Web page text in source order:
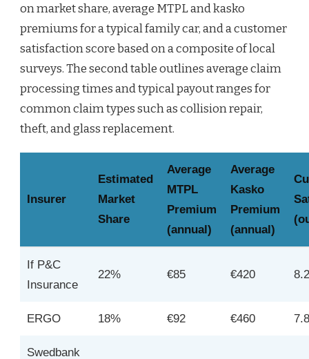
on market share, average MTPL and kasko
premiums for a typical family car, and a customer
satisfaction score based on a composite of local
surveys. The second table outlines average claim
processing times and typical payout ranges for
common claim types such as collision repair,
theft, and glass replacement.
Insurer
Estimated
Market
Share
Average
MTPL
Premium
(annual)
Average
Kasko
Premium
(annual)
If P&C
Insurance
22% €85 €420 8.2
ERGO 18% €92 €460 7.8
Swedbank